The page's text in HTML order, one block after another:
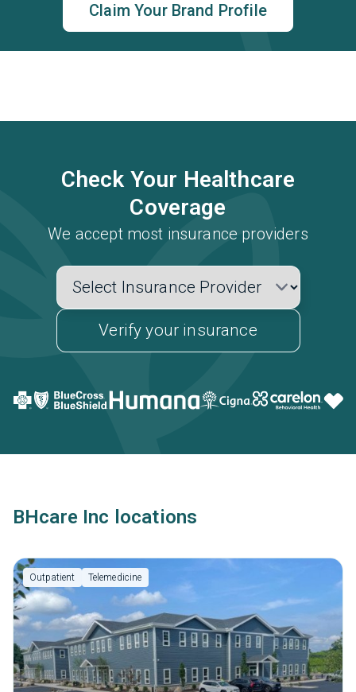
Claim Your Brand Profile
Check Your Healthcare
Coverage
We accept most insurance providers
Verify your insurance
BHcare Inc locations
Outpatient Telemedicine